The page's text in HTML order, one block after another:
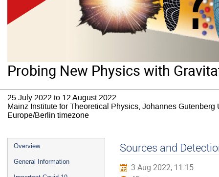
Probing New Physics with
25 July 2022 to 12 August 2022
Mainz Institute for Theoretical Physics, Johannes Gutenberg
Europe/Berlin timezone
Event
menu
Overview
General Information
Sources and
3 Aug 2022, 11:15